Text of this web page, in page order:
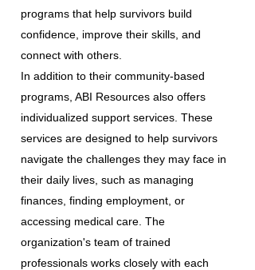
programs that help survivors build
confidence, improve their skills, and
connect with others.
In addition to their community-based
programs, ABI Resources also offers
individualized support services. These
services are designed to help survivors
navigate the challenges they may face in
their daily lives, such as managing
finances, finding employment, or
accessing medical care. The
organization's team of trained
professionals works closely with each